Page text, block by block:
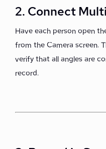
2. Connect
Have each person open
from the Camera screen.
verify that all angles are
record.